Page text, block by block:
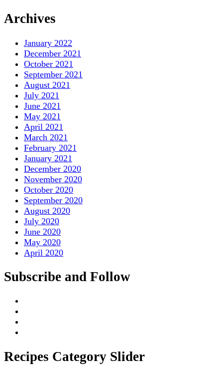
Archives
January 2022
December 2021
October 2021
September 2021
August 2021
July 2021
June 2021
May 2021
April 2021
March 2021
February 2021
January 2021
December 2020
November 2020
October 2020
September 2020
August 2020
July 2020
June 2020
May 2020
April 2020
Subscribe and Follow
Recipes Category Slider